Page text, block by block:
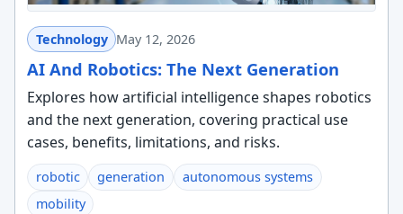
Technology May 12, 2026
AI And Robotics: The Next Generation
Explores how artificial intelligence shapes robotics
and the next generation, covering practical use
cases, benefits, limitations, and risks.
robotic generation
autonomous systems
mobility